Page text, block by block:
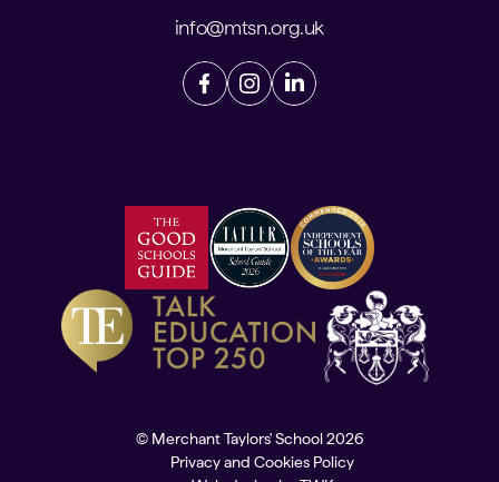
info@mtsn.org.uk
© Merchant Taylors' School 2026
Privacy and Cookies Policy